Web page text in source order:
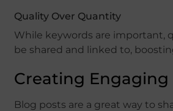
Quality Over Quantity
While keywords are important,
be shared and linked to,
Creating Engaging
Blog posts are a great way to